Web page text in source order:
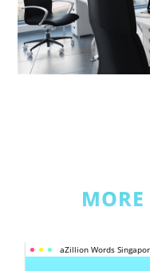
aZillion Words